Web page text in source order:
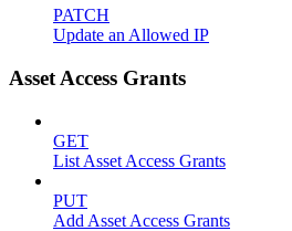
PATCH
Update an Allowed IP
Asset Access Grants
GET
List Asset Access Grants
PUT
Add Asset Access Grants